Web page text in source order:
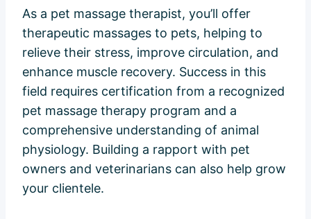
As a pet massage therapist, you’ll offer
therapeutic massages to pets, helping to
relieve their stress, improve circulation, and
enhance muscle recovery. Success in this
field requires certification from a recognized
pet massage therapy program and a
comprehensive understanding of animal
physiology. Building a rapport with pet
owners and veterinarians can also help grow
your clientele.